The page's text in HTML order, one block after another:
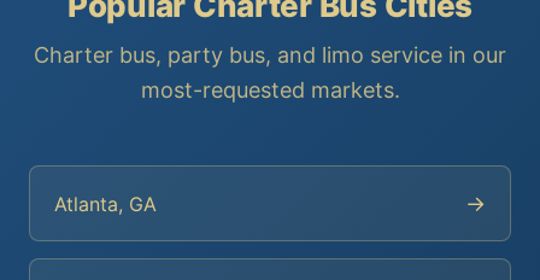
Charter bus, party bus, and limo service in our
most-requested markets.
Atlanta, GA →